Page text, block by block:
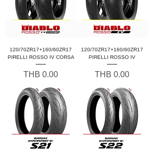
120/70ZR17+160/60ZR17
PIRELLI ROSSO IV CORSA
Price
THB 0.00
120/70ZR17+160/60ZR17
PIRELLI ROSSO IV
Price
THB 0.00